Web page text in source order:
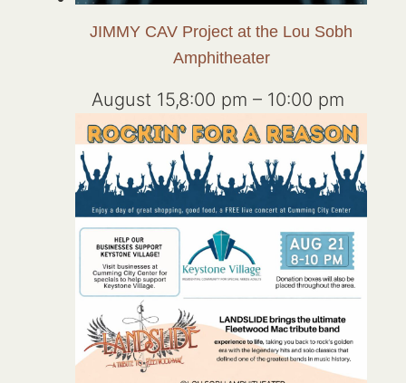
JIMMY CAV Project at the Lou Sobh
Amphitheater
August 15,8:00 pm – 10:00 pm